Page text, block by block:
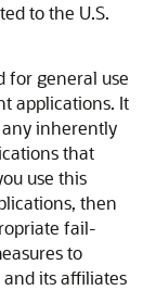
to the U.S.
for general use
applications. It
inherently
that
use this
then
fail-
to
its affiliates